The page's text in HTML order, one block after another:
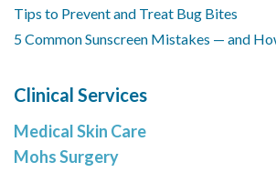
Tips to Prevent and Treat Bug Bites
5 Common Sunscreen Mistakes — and
Clinical Services
Medical Skin Care
Mohs Surgery